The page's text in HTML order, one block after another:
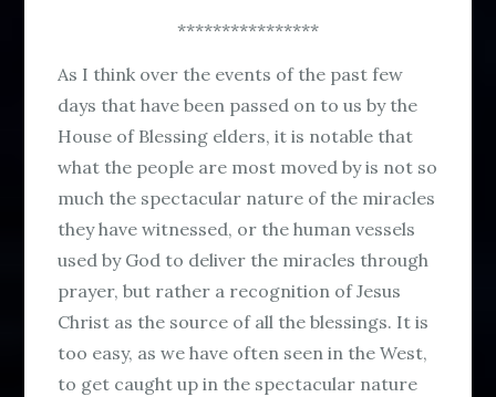
****************
As I think over the events of the past few
days that have been passed on to us by the
House of Blessing elders, it is notable that
what the people are most moved by is not so
much the spectacular nature of the miracles
they have witnessed, or the human vessels
used by God to deliver the miracles through
prayer, but rather a recognition of Jesus
Christ as the source of all the blessings. It is
too easy, as we have often seen in the West,
to get caught up in the spectacular nature